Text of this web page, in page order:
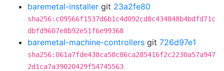
baremetal-installer git 23a2fe80
sha256:c09566f1537d6b1c4d092cd8c434848b4bdfd71c
dbfd9607e8b92e51f6e99368
baremetal-machine-controllers git 726d97e1
sha256:061a7fde438ca50c86ca285416f2c2230a57a947
2d1ca7a39020429f54745563